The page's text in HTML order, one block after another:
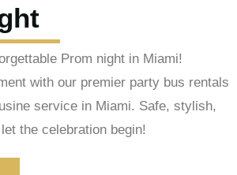
Prom night in Miami!
with our premier party bus rentals
service in Miami. Safe, stylish,
the celebration begin!